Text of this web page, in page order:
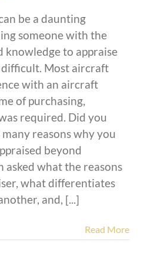
be a daunting
someone with the
knowledge to appraise
Most aircraft
with an aircraft
of purchasing,
required. Did you
reasons why you
beyond
asked what the reasons
what differentiates
and, [...]
Read More